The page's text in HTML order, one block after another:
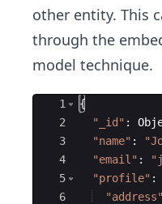
other entity. This
through the
model technique.
Ace Editor
1
2
3
4
5
6
{
"
_id" :
"name" : "
"email " : "
"profile" :
"address"